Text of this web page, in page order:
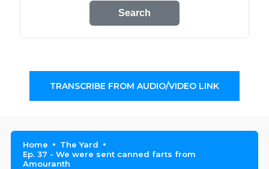
Search
TRANSCRIBE FROM AUDIO/VIDEO LINK
Home
The Yard
Ep. 37 - We were sent canned farts from
Amouranth